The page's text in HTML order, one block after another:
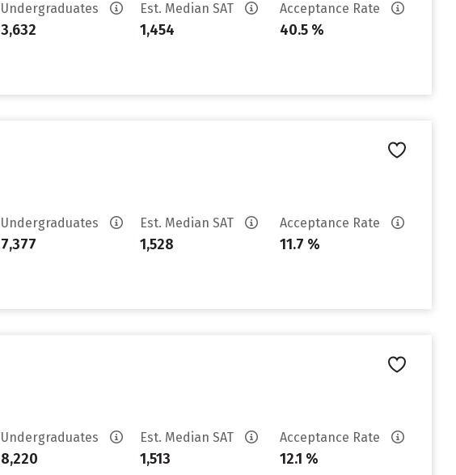
Undergraduates
3,632
Est. Median SAT
1,454
Acceptance Rate
40.5 %
Undergraduates
7,377
Est. Median SAT
1,528
Acceptance Rate
11.7 %
Undergraduates
8,220
Est. Median SAT
1,513
Acceptance Rate
12.1 %